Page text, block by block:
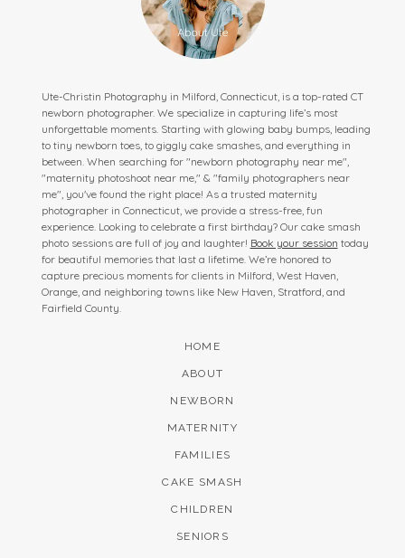
Ute-Christin Photography in Milford, Connecticut, is a top-rated CT
newborn photographer. We specialize in capturing life’s most
unforgettable moments. Starting with glowing baby bumps, leading
to tiny newborn toes, to giggly cake smashes, and everything in
between. When searching for "newborn photography near me",
"maternity photoshoot near me," & "family photographers near
me", you've found the right place! As a trusted maternity
photographer in Connecticut, we provide a stress-free, fun
experience. Looking to celebrate a first birthday? Our cake smash
photo sessions are full of joy and laughter! Book your session today
for beautiful memories that last a lifetime. We’re honored to
capture precious moments for clients in Milford, West Haven,
Orange, and neighboring towns like New Haven, Stratford, and
Fairfield County.
HOME
ABOUT
NEWBORN
MATERNITY
FAMILIES
CAKE SMASH
CHILDREN
SENIORS